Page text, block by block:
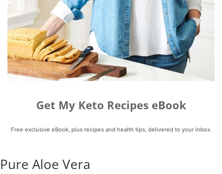
Get My Keto Recipes eBook
Free exclusive eBook, plus recipes and health tips, delivered to your inbox.
Pure Aloe Vera